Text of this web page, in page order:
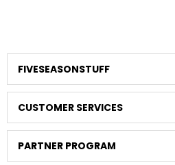
FIVESEASONSTUFF
CUSTOMER SERVICES
PARTNER PROGRAM